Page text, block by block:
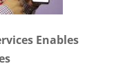
Enables